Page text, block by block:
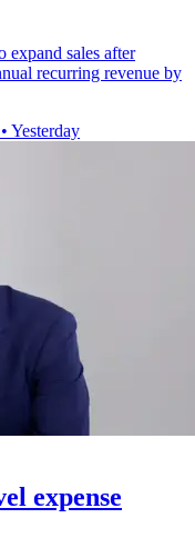
expand sales after
recurring revenue by
• Yesterday
expense